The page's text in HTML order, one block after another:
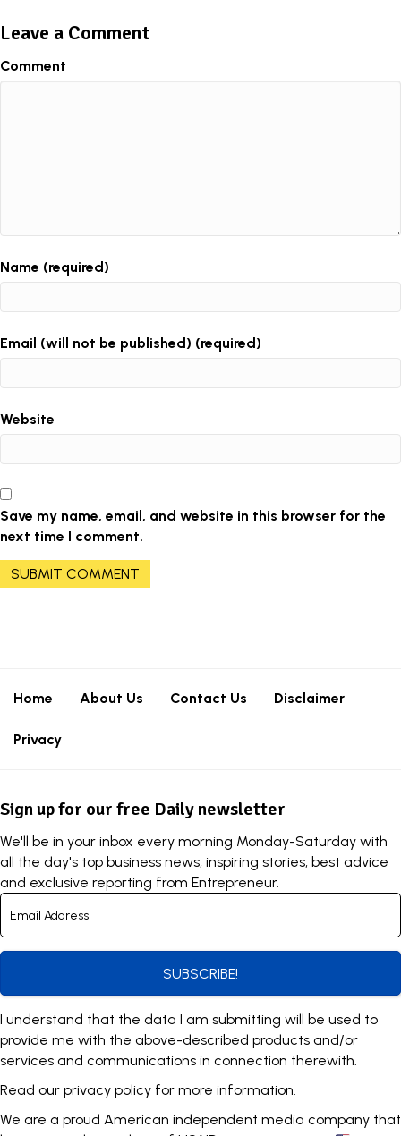
Leave a Comment
Comment
Name (required)
Email (will not be published) (required)
Website
Save my name, email, and website in this browser for the
next time I comment.
Home About Us Contact Us Disclaimer
Privacy
Sign up for our free Daily newsletter
We'll be in your inbox every morning Monday-Saturday with
all the day's top business news, inspiring stories, best advice
and exclusive reporting from Entrepreneur.
SUBSCRIBE!
I understand that the data I am submitting will be used to
provide me with the above-described products and/or
services and communications in connection therewith.
Read our privacy policy for more information.
We are a proud American independent media company that